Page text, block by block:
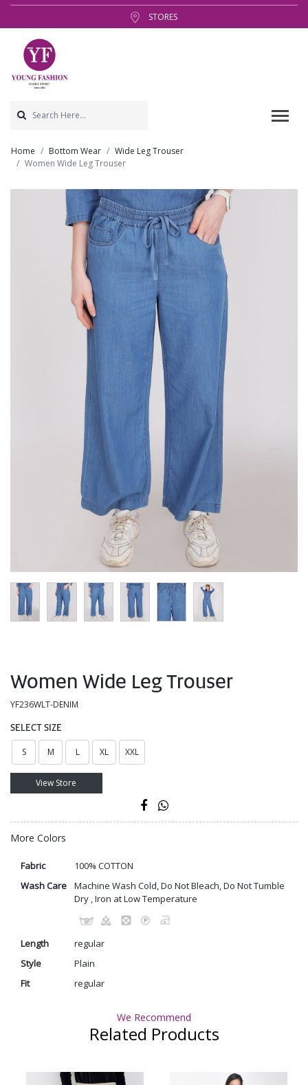
STORES
Home Bottom Wear
Wide Leg Trouser
Women Wide Leg Trouser
Women Wide Leg Trouser
YF236WLT-DENIM
SELECT SIZE
S M L XL XXL
View Store
More Colors
Fabric
100% COTTON
Wash Care
Machine Wash Cold, Do Not Bleach, Do Not Tumble
Dry , Iron at Low Temperature
Length
regular
Style
Plain
Fit
regular
We Recommend
Related Products